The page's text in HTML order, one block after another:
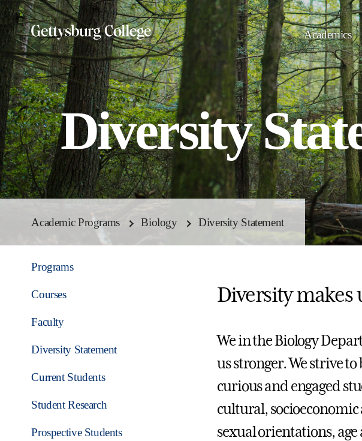
Skip
to
main
content
Academics
Diversity
Academic Programs Biology Diversity Statement
Programs
Courses
Faculty
Diversity Statement
Current Students
Student Research
Prospective Students
Diversity makes
We in the Biology
us stronger. We strive
curious and engaged
cultural,
sexual orientations,